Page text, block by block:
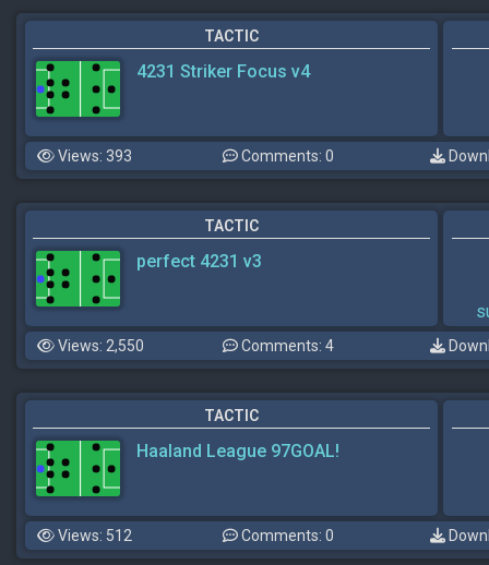
TACTIC
4231 Striker Focus v4
Views: 393 Comments: 0
TACTIC
perfect 4231 v3
Views: 2,550 Comments: 4
TACTIC
Haaland League 97GOAL!
Views: 512 Comments: 0